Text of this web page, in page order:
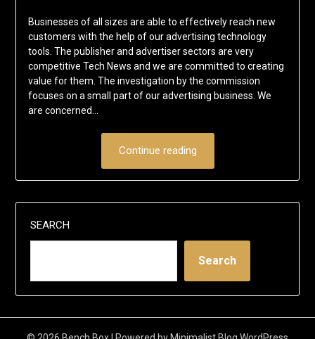
Businesses of all sizes are able to effectively reach new
customers with the help of our advertising technology
tools. The publisher and advertiser sectors are very
competitive Tech News and we are committed to creating
value for them. The investigation by the commission
focuses on a small part of our advertising business. We
are concerned…
Continue reading
SEARCH
Search